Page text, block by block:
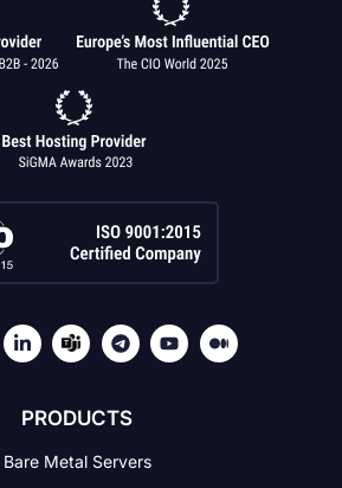
PRODUCTS
Bare Metal Servers